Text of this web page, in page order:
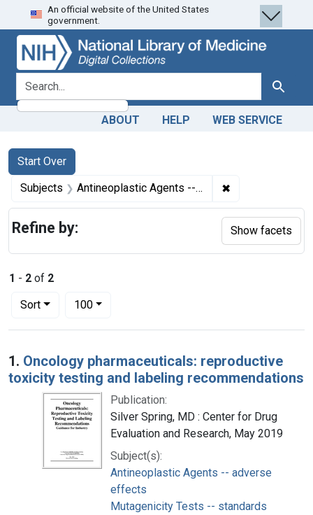
Skip
to
search
Skip to
main
content
Skip
to
first
result
An official website of the United States
government.
search for Search
ABOUT HELP WEB SERVICE
Search
Search Constraints
Start Over
You searched for:
Subjects Antineoplastic Agents -- adverse effects ✖
1 - 2 of 2
Sort
Number of results to display per page
100per page
Search Results
1. Oncology pharmaceuticals: reproductive
toxicity testing and labeling recommendations
Publication:
Silver Spring, MD : Center for Drug
Evaluation and Research, May 2019
Subject(s):
Antineoplastic Agents -- adverse
effects
Mutagenicity Tests -- standards
Refine by: Show facets